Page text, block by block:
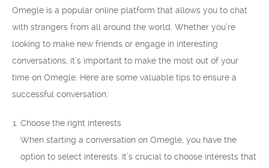
Omegle is a popular online platform that allows you to chat
with strangers from all around the world. Whether you’re
looking to make new friends or engage in interesting
conversations, it’s important to make the most out of your
time on Omegle. Here are some valuable tips to ensure a
successful conversation:
Choose the right interests
When starting a conversation on Omegle, you have the
option to select interests. It’s crucial to choose interests that